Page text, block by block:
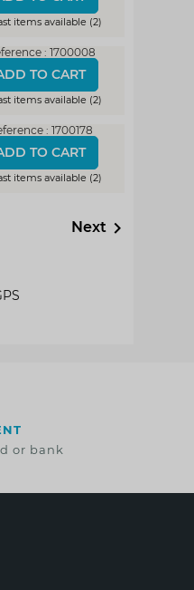
items available (2)
: 1700008
TO CART
items available (2)
: 1700178
TO CART
items available (2)
Next
or bank